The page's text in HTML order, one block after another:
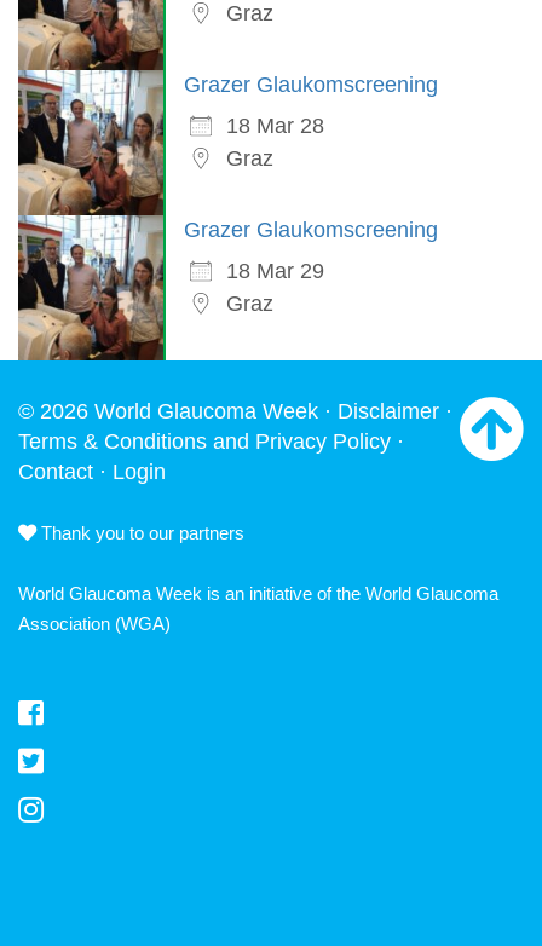
Graz
Grazer Glaukomscreening
18 Mar 28
Graz
Grazer Glaukomscreening
18 Mar 29
Graz
© 2026 World Glaucoma Week · Disclaimer ·
Terms & Conditions and Privacy Policy ·
Contact · Login
Thank you to our partners
World Glaucoma Week is an initiative of the World Glaucoma
Association (WGA)